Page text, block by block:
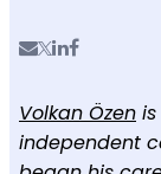
Volkan Özen
independent